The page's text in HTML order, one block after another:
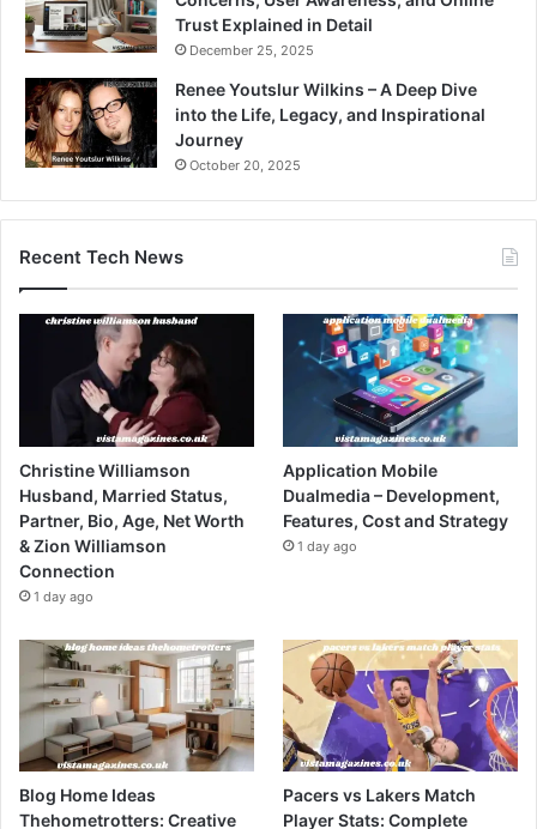
Trust Explained in Detail
December 25, 2025
Renee Youtslur Wilkins – A Deep Dive
into the Life, Legacy, and Inspirational
Journey
October 20, 2025
Recent Tech News
Christine Williamson
Husband, Married Status,
Partner, Bio, Age, Net Worth
& Zion Williamson
Connection
1 day ago
Application Mobile
Dualmedia – Development,
Features, Cost and Strategy
1 day ago
Blog Home Ideas
Thehometrotters: Creative
Pacers vs Lakers Match
Player Stats: Complete